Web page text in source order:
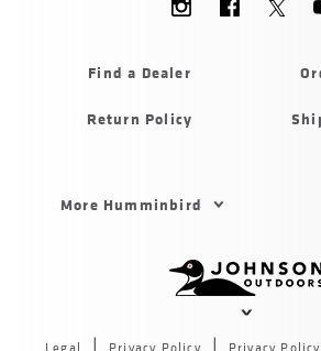
Menu
Find a Dealer
Return Policy
More Humminbird
outdoors
Legal Privacy Policy Privacy